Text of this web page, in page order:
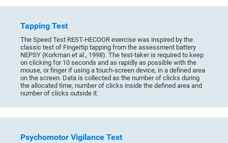
Tapping Test
The Speed Test REST-HECOOR exercise was inspired by the
classic test of Fingertip tapping from the assessment battery
NEPSY (Korkman et al., 1998). The test-taker is required to keep
on clicking for 10 seconds and as rapidly as possible with the
mouse, or finger if using a touch-screen device, in a defined area
on the screen. Data is collected as the number of clicks during
the allocated time, number of clicks inside the defined area and
number of clicks outside it.
Psychomotor Vigilance Test